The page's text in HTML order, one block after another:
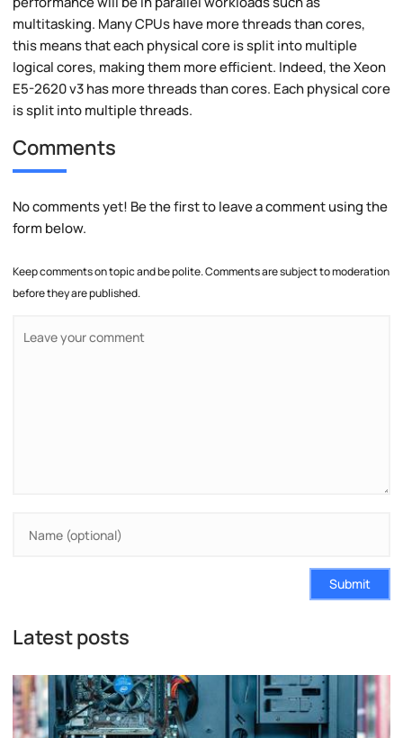
multitasking. Many CPUs have more threads than cores,
this means that each physical core is split into multiple
logical cores, making them more efficient. Indeed, the Xeon
E5-2620 v3 has more threads than cores. Each physical core
is split into multiple threads.
Comments
No comments yet! Be the first to leave a comment using the
form below.
Keep comments on topic and be polite. Comments are subject to moderation
before they are published.
Submit
Latest posts